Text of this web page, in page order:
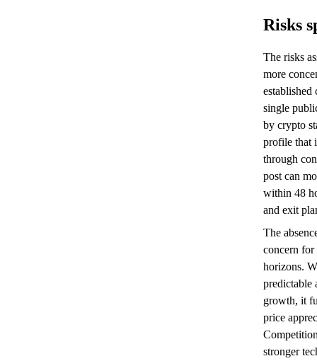
Risks
The risks
more
established
single
by crypto
profile that
through
post can
within 48
and exit
The
concern
horizons.
predictable
growth, it
price
stronger